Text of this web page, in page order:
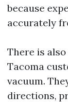
because
accurately
There is
Tacoma
vacuum.
directions,